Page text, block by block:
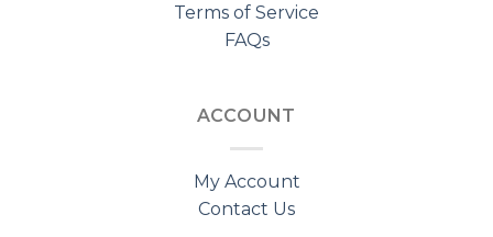
Terms of Service
FAQs
ACCOUNT
My Account
Contact Us